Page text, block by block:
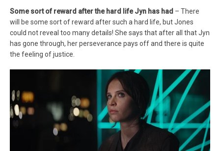
Some sort of reward after the hard life Jyn has had – There
will be some sort of reward after such a hard life, but Jones
could not reveal too many details! She says that after all that Jyn
has gone through, her perseverance pays off and there is quite
the feeling of justice.